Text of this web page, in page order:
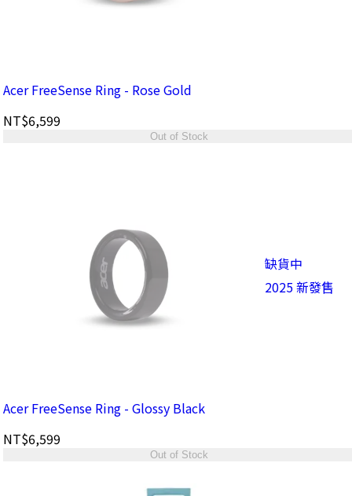
Acer FreeSense Ring - Rose Gold
NT$6,599
Out of Stock
缺貨中
2025 新發售
Acer FreeSense Ring - Glossy Black
NT$6,599
Out of Stock